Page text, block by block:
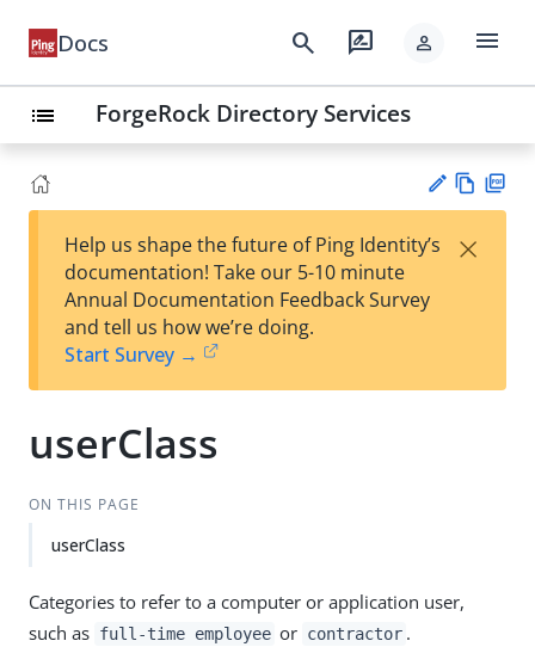
Docs search rate_review person menu
list ForgeRock Directory Services
est
t
w
Help us shape the future of Ping Identity’s
documentation! Take our 5-10 minute
Annual Documentation Feedback Survey
and tell us how we’re doing.
Start Survey →
×
userClass
ON THIS PAGE
userClass
Categories to refer to a computer or application user,
such as full-time employee or contractor .